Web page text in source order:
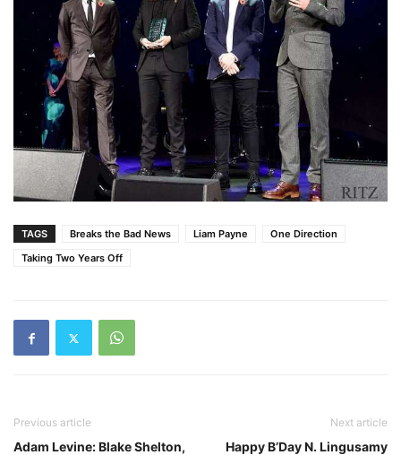
TAGS Breaks the Bad News Liam Payne
One Direction
Taking Two Years Off
Previous article
Adam Levine: Blake Shelton,
Next article
Happy B’Day N. Lingusamy